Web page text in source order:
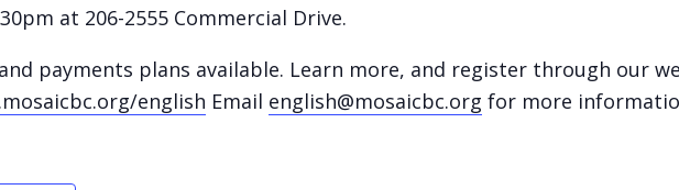
at 206-2555 Commercial Drive.
payments plans available. Learn more, and register through our
english Email english@mosaicbc.org for more